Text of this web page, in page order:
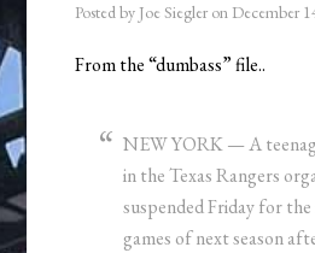
Posted by Joe Siegler on December
From the “dumbass” file..
NEW YORK — A
in the Texas Rangers
suspended Friday for
games of next season